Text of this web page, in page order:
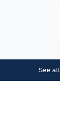
See all